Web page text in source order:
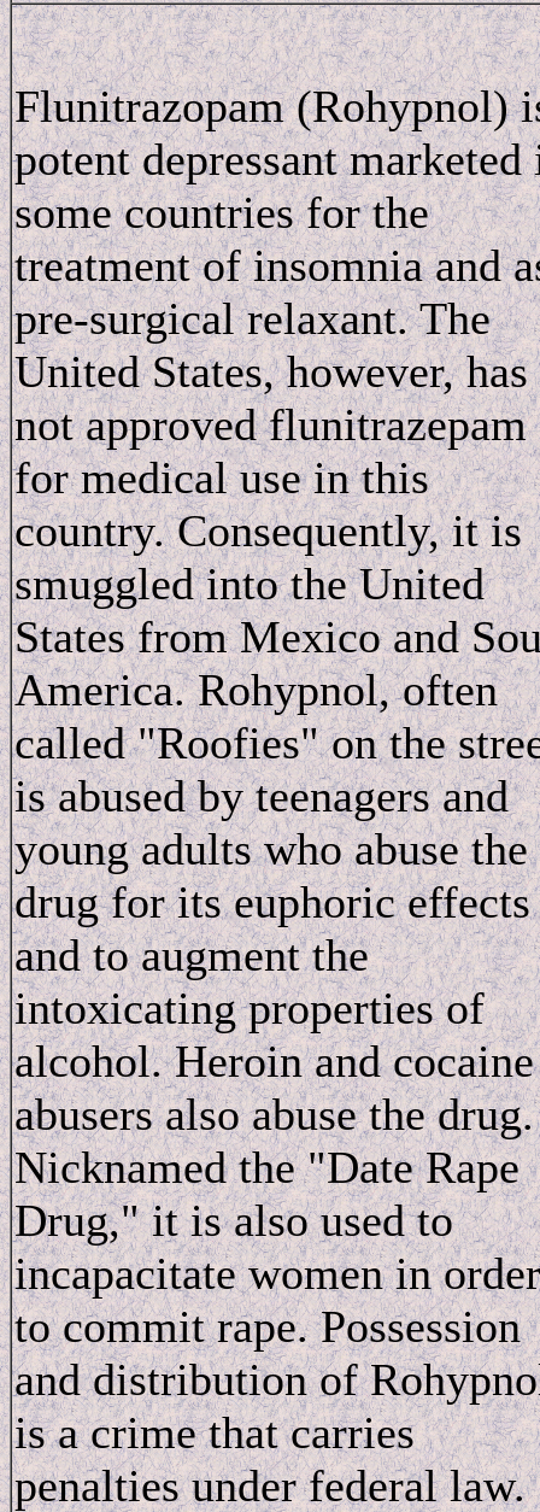
Flunitrazopam (Rohypnol)
potent depressant marketed
some countries for the
treatment of insomnia and
pre-surgical relaxant. The
United States, however, has
not approved flunitrazepam
for medical use in this
country. Consequently, it is
smuggled into the United
States from Mexico and
America. Rohypnol, often
called "Roofies" on the
is abused by teenagers and
young adults who abuse the
drug for its euphoric effects
and to augment the
intoxicating properties of
alcohol. Heroin and cocaine
abusers also abuse the drug.
Nicknamed the "Date Rape
Drug," it is also used to
incapacitate women in order
to commit rape. Possession
and distribution of
is a crime that carries
penalties under federal law.